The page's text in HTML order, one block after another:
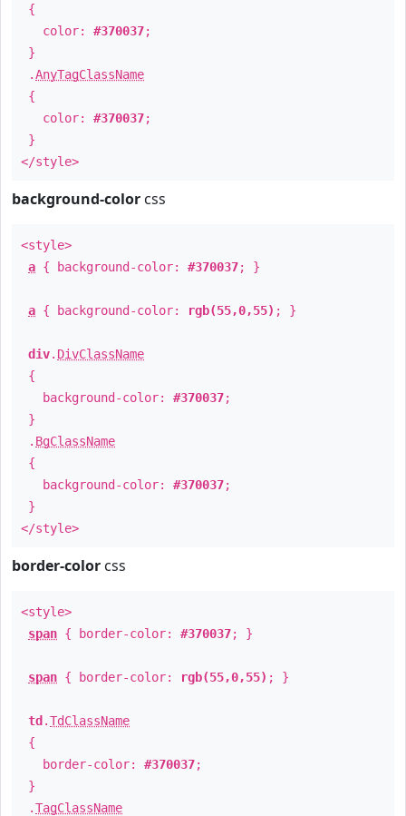
{
color: #370037;
}
.AnyTagClassName
{
color: #370037;
}
</style>
background-color css
<style>
a { background-color: #370037; }
a { background-color: rgb(55,0,55) ; }
div. DivClassName
{
background-color: #370037;
}
. BgClassName
{
background-color: #370037;
}
</style>
border-color css
<style>
span { border-color: #370037; }
span { border-color: rgb(55,0,55) ; }
td .TdClassName
{
border-color: #370037;
}
.TagClassName